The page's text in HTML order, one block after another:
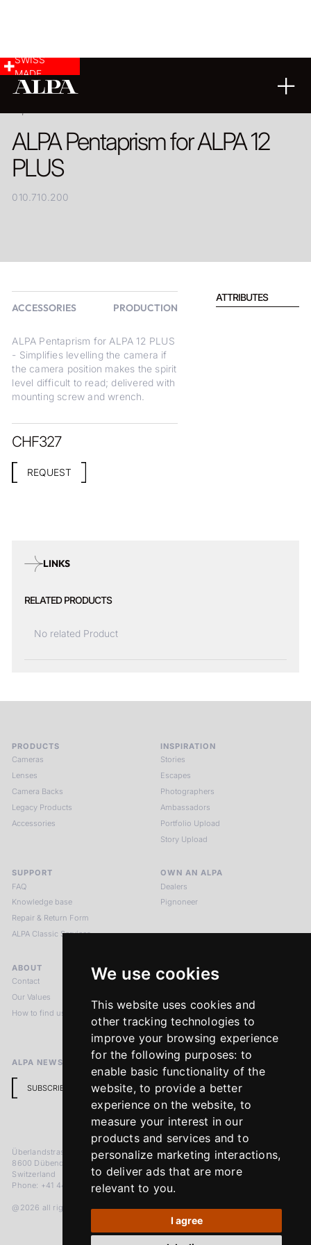
We use cookies
This website uses cookies and
other tracking technologies to
improve your browsing experience
for the following purposes: to
enable basic functionality of the
website,to provide a better
experience on the website, to
measure your interest in our
products and services and to
personalize marketing interactions,
to deliver ads that are more
relevant to you.
I agree
SWISS
MADE
ALPA Pentaprism for ALPA 12
PLUS
010.710.200
ACCESSORIES PRODUCTION
ALPA Pentaprism for ALPA 12 PLUS
- Simplifies levelling the camera if
the camera position makes the spirit
level difficult to read; delivered with
mounting screw and wrench.
ATTRIBUTES
CHF327
REQUEST
LINKS
RELATED PRODUCTS
No related Product
PRODUCTS
Cameras
Lenses
Camera Backs
Legacy Products
Accessories
INSPIRATION
Stories
Escapes
Photographers
Ambassadors
Portfolio Upload
Story Upload
SUPPORT
FAQ
Knowledge base
Repair & Return Form
ALPA Classic Services
OWN AN ALPA
Dealers
Pignoneer
ABOUT
Contact
Our Values
How to find us
LEGAL NOTICES
Imprint
Terms & Conditions
Return Policy
ALPA NEWSLETTER
SUBSCRIBE
Überlandstrasse 241
8600 Dübendorf
Switzerland
Phone: +41 44 383 92 22
@2026 all rights reserved